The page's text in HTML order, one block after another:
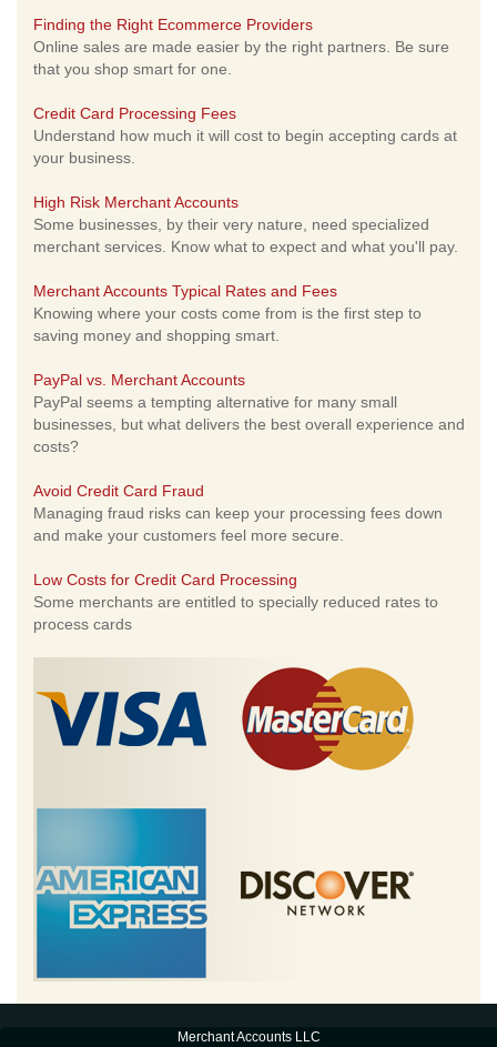
Finding the Right Ecommerce Providers
Online sales are made easier by the right partners. Be sure
that you shop smart for one.
Credit Card Processing Fees
Understand how much it will cost to begin accepting cards at
your business.
High Risk Merchant Accounts
Some businesses, by their very nature, need specialized
merchant services. Know what to expect and what you'll pay.
Merchant Accounts Typical Rates and Fees
Knowing where your costs come from is the first step to
saving money and shopping smart.
PayPal vs. Merchant Accounts
PayPal seems a tempting alternative for many small
businesses, but what delivers the best overall experience and
costs?
Avoid Credit Card Fraud
Managing fraud risks can keep your processing fees down
and make your customers feel more secure.
Low Costs for Credit Card Processing
Some merchants are entitled to specially reduced rates to
process cards
Merchant Accounts LLC